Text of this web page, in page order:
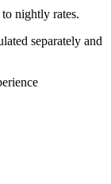
nightly rates.
separately and